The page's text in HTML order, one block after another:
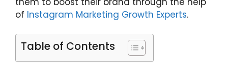
of Instagram Marketing Growth Experts.
Table of Contents